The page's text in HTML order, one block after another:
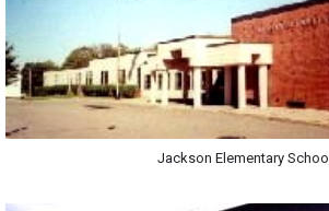
Jackson Elementary School